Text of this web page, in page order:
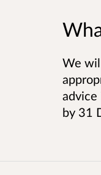
We
advice
by 31